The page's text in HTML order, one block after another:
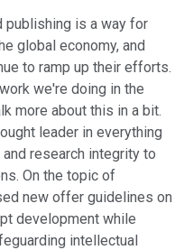
publishing is a way for
global economy, and
to ramp up their efforts.
we're doing in the
more about this in a bit.
leader in everything
research integrity to
On the topic of
new offer guidelines on
development while
intellectual